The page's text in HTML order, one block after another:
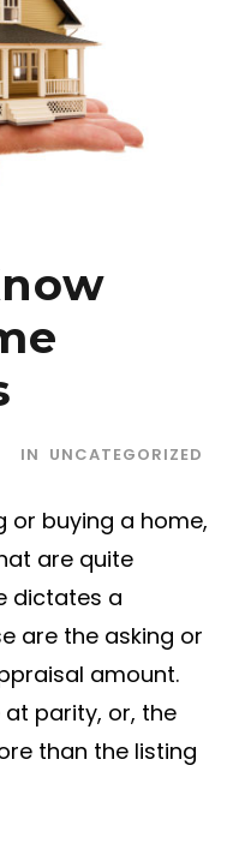
IN UNCATEGORIZED
or buying a home,
are quite
dictates a
are the asking or
amount.
parity, or, the
than the listing